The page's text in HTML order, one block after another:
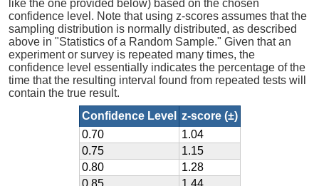
like the one provided below) based on the chosen
confidence level. Note that using z-scores assumes that the
sampling distribution is normally distributed, as described
above in "Statistics of a Random Sample." Given that an
experiment or survey is repeated many times, the
confidence level essentially indicates the percentage of the
time that the resulting interval found from repeated tests will
contain the true result.
Confidence Level
z-score (±)
0.70
1.04
0.75
1.15
0.80
1.28
0.85
1.44